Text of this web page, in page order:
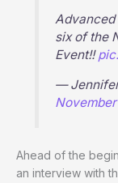
six of the
Event!!
—
Ahead of the
an interview with